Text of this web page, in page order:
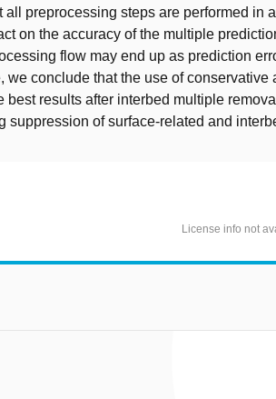
preprocessing steps are performed in
on the accuracy of the multiple
flow may end up as prediction
conclude that the use of conservative
best results after interbed multiple
suppression of surface-related and
License info not